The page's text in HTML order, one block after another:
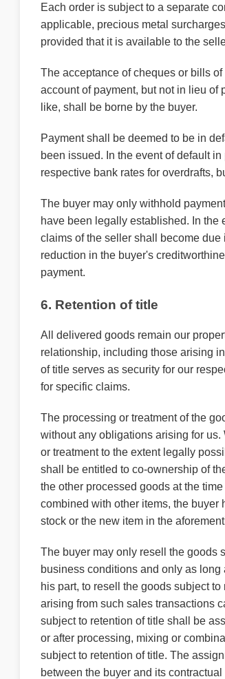
Each order is subject to a separate
applicable, precious metal
provided that it is available to the
The acceptance of cheques or bills
account of payment, but not in lieu
like, shall be borne by the buyer.
Payment shall be deemed to be in
been issued. In the event of default
respective bank rates for overdrafts,
The buyer may only withhold
have been legally established. In the
claims of the seller shall become
reduction in the buyer's
payment.
6. Retention of title
All delivered goods remain our
relationship, including those arising
of title serves as security for our
for specific claims.
The processing or treatment of the
without any obligations arising for
or treatment to the extent legally
shall be entitled to co-ownership of
the other processed goods at the
combined with other items, the buyer
stock or the new item in the
The buyer may only resell the goods
business conditions and only as
his part, to resell the goods subject
arising from such sales transactions
subject to retention of title shall be
or after processing, mixing or
subject to retention of title. The
between the buyer and its